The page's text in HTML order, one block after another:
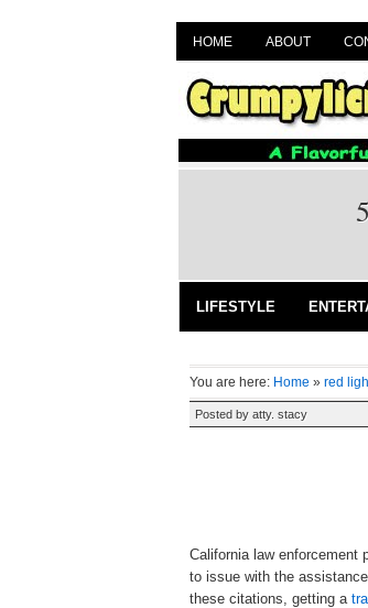
HOME ABOUT
LIFESTYLE
You are here: Home » red
Posted by atty. stacy
California law enforcement
to issue with the
these citations, getting a